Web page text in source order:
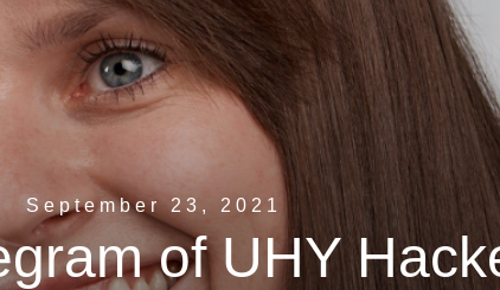
September 23, 2021
of UHY